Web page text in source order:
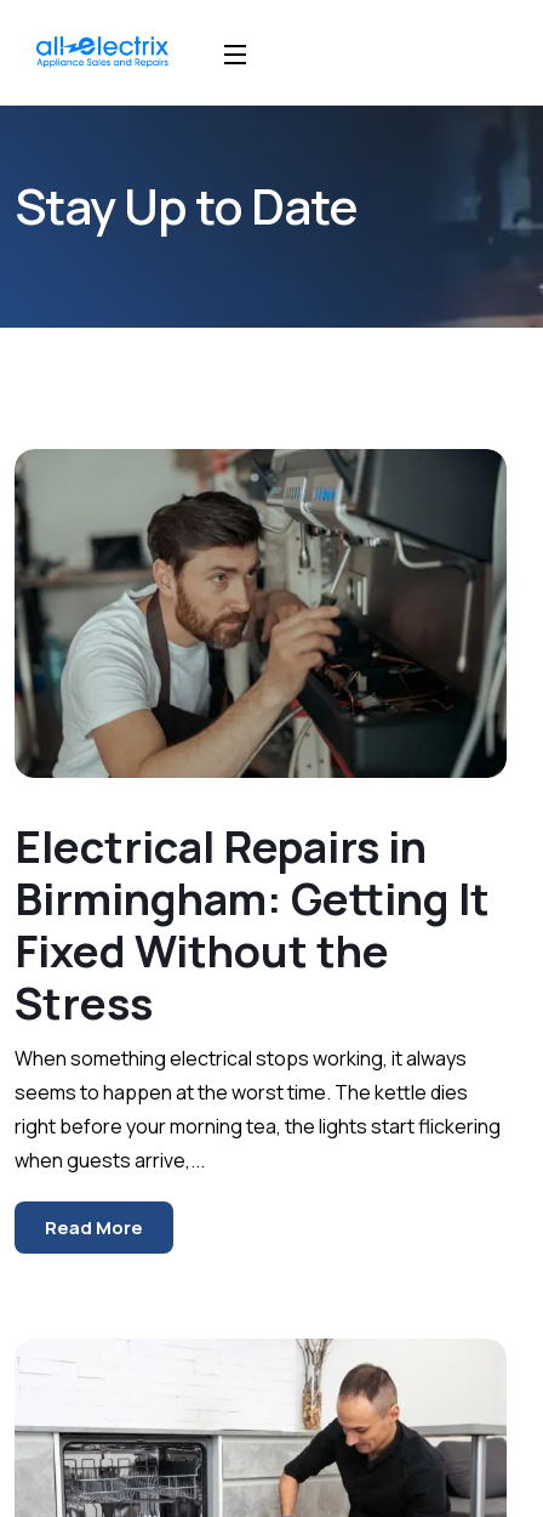
Stay Up to Date
Electrical Repairs in
Birmingham: Getting It
Fixed Without the
Stress
When something electrical stops working, it always
seems to happen at the worst time. The kettle dies
right before your morning tea, the lights start flickering
when guests arrive,...
Read More